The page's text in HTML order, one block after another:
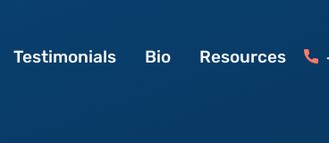
Testimonials Bio Resources